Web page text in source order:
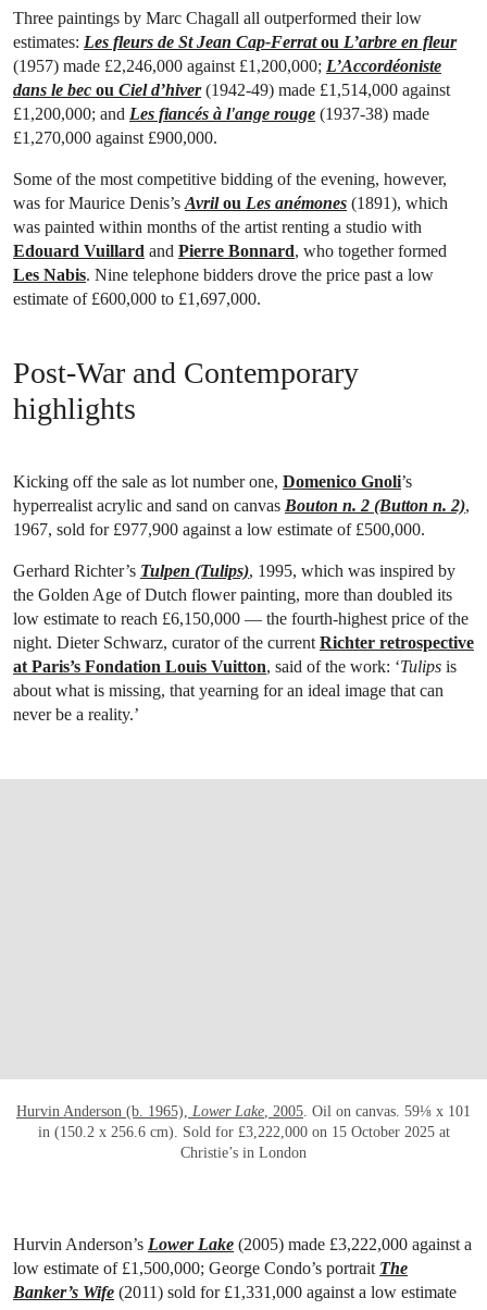
Three paintings by Marc Chagall all outperformed their low
estimates: Les fleurs de St Jean Cap-Ferratou L’arbre en fleur
(1957) made £2,246,000 against £1,200,000; L’Accordéoniste
dans le bec ou Ciel d’hiver(1942-49) made £1,514,000 against
£1,200,000; and Les fiancés à l'ange rouge (1937-38) made
£1,270,000 against £900,000.
Some of the most competitive bidding of the evening, however,
was for Maurice Denis’s Avrilou Les anémones (1891), which
was painted within months of the artist renting a studio with
Edouard Vuillard and Pierre Bonnard, who together formed
Les Nabis. Nine telephone bidders drove the price past a low
estimate of £600,000 to £1,697,000.
Post-War and Contemporary
highlights
Kicking off the sale as lot number one, Domenico Gnoli’s
hyperrealist acrylic and sand on canvas Bouton n. 2 (Button n. 2),
1967, sold for £977,900 against a low estimate of £500,000.
Gerhard Richter’s Tulpen (Tulips), 1995, which was inspired by
the Golden Age of Dutch flower painting, more than doubled its
low estimate to reach £6,150,000 — the fourth-highest price of the
night. Dieter Schwarz, curator of the current Richter retrospective
at Paris’s Fondation Louis Vuitton, said of the work: ‘Tulips is
about what is missing, that yearning for an ideal image that can
never be a reality.’
Hurvin Anderson (b. 1965), Lower Lake, 2005. Oil on canvas. 59⅛ x 101
in (150.2 x 256.6 cm). Sold for £3,222,000 on 15 October 2025 at
Christie’s in London
Hurvin Anderson’s Lower Lake (2005) made £3,222,000 against a
low estimate of £1,500,000; George Condo’s portrait The
Banker’s Wife (2011) sold for £1,331,000 against a low estimate